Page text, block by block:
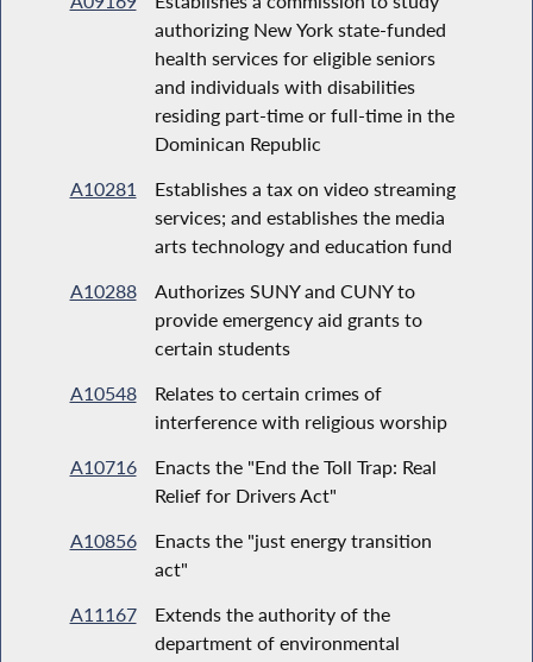
authorizing New York state-funded
health services for eligible seniors
and individuals with disabilities
residing part-time or full-time in the
Dominican Republic
A10281
Establishes a tax on video streaming
services; and establishes the media
arts technology and education fund
A10288
Authorizes SUNY and CUNY to
provide emergency aid grants to
certain students
A10548
Relates to certain crimes of
interference with religious worship
A10716
Enacts the "End the Toll Trap: Real
Relief for Drivers Act"
A10856
Enacts the "just energy transition
act"
A11167
Extends the authority of the
department of environmental